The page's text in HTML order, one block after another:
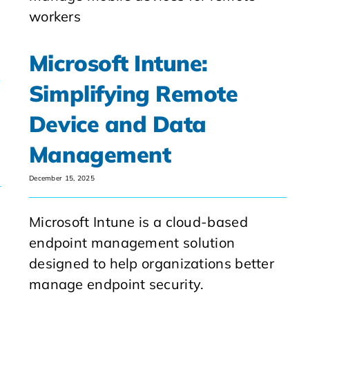
Microsoft Intune:
Simplifying Remote
Device and Data
Management
December 15, 2025
Microsoft Intune is a cloud-based
endpoint management solution
designed to help organizations better
manage endpoint security.